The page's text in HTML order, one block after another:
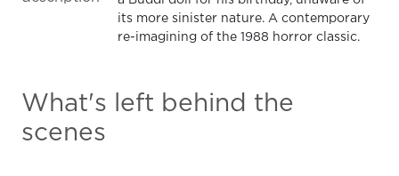
its more sinister nature. A contemporary
re-imagining of the 1988 horror classic.
What's left behind the
scenes